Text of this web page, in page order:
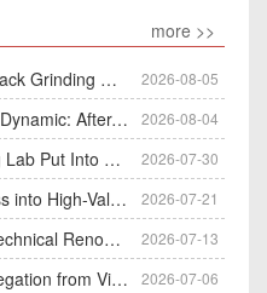
more >>
Mill?
2026-08-05
Service Skill Contest 2026-08-04
Ore Sample Analysis 2026-07-30
Ultrafine Mill & Raymond Mill 2026-07-21
Officially Put Into Process 2026-07-13
Grinding Mill Contract Signin 2026-07-06